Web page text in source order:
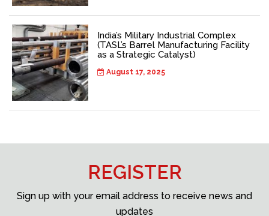
India’s Military Industrial Complex
(TASL’s Barrel Manufacturing Facility
as a Strategic Catalyst)
August 17, 2025
REGISTER
Sign up with your email address to receive news and
updates